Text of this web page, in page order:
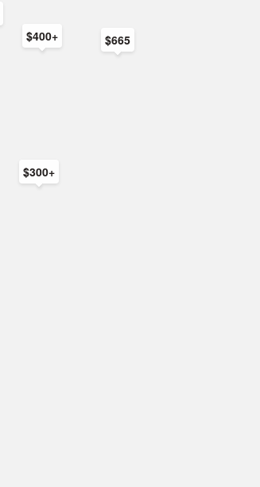
$400+ $665
$300+